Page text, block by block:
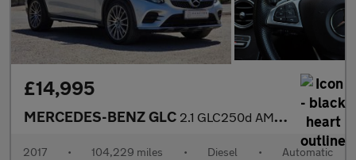
£14,995
MERCEDES-BENZ GLC 2.1 GLC250d AMG Line (Premium) Coupe 5dr Diesel G-Tronic 4MATIC
2017 • 104,229 miles • Diesel • Automatic